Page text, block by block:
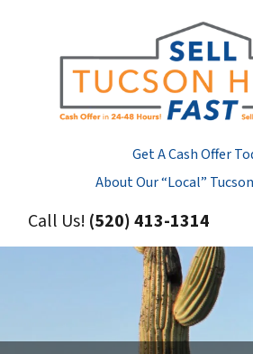
Get A Cash Offer
About Our “Local”
Call Us! (520) 413-1314